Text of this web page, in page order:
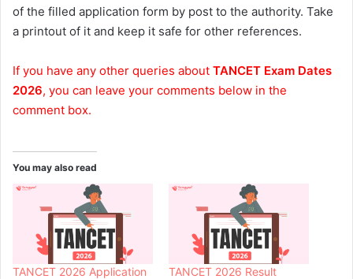
of the filled application form by post to the authority. Take
a printout of it and keep it safe for other references.
If you have any other queries about TANCET Exam Dates
2026, you can leave your comments below in the
comment box.
You may also read
TANCET 2026 Application
TANCET 2026 Result